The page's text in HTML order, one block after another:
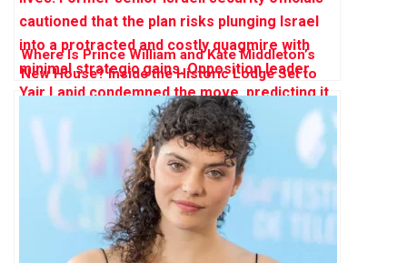
Where Is Prince William and Kate Middleton’s
New House? Inside the Historic Lodge Set to
Become Their ‘Forever Home’